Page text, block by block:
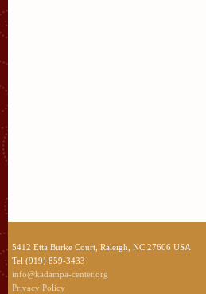
5412 Etta Burke Court, Raleigh, NC 27606 USA
Tel (919) 859-3433
info@kadampa-center.org
Privacy Policy